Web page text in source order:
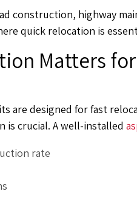
construction, highway
quick relocation is
Matters
are designed for fast
is crucial. A well-installed
rate